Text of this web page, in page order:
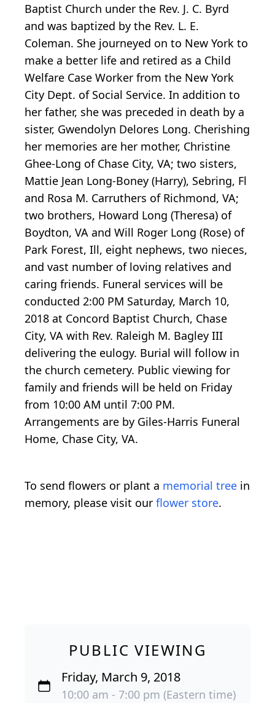
Baptist Church under the Rev. J. C. Byrd
and was baptized by the Rev. L. E.
Coleman. She journeyed on to New York to
make a better life and retired as a Child
Welfare Case Worker from the New York
City Dept. of Social Service. In addition to
her father, she was preceded in death by a
sister, Gwendolyn Delores Long. Cherishing
her memories are her mother, Christine
Ghee-Long of Chase City, VA; two sisters,
Mattie Jean Long-Boney (Harry), Sebring, Fl
and Rosa M. Carruthers of Richmond, VA;
two brothers, Howard Long (Theresa) of
Boydton, VA and Will Roger Long (Rose) of
Park Forest, Ill, eight nephews, two nieces,
and vast number of loving relatives and
caring friends. Funeral services will be
conducted 2:00 PM Saturday, March 10,
2018 at Concord Baptist Church, Chase
City, VA with Rev. Raleigh M. Bagley III
delivering the eulogy. Burial will follow in
the church cemetery. Public viewing for
family and friends will be held on Friday
from 10:00 AM until 7:00 PM.
Arrangements are by Giles-Harris Funeral
Home, Chase City, VA.
To send flowers or plant a memorial tree in
memory, please visit our flower store.
PUBLIC VIEWING
Friday, March 9, 2018
10:00 am - 7:00 pm (Eastern time)